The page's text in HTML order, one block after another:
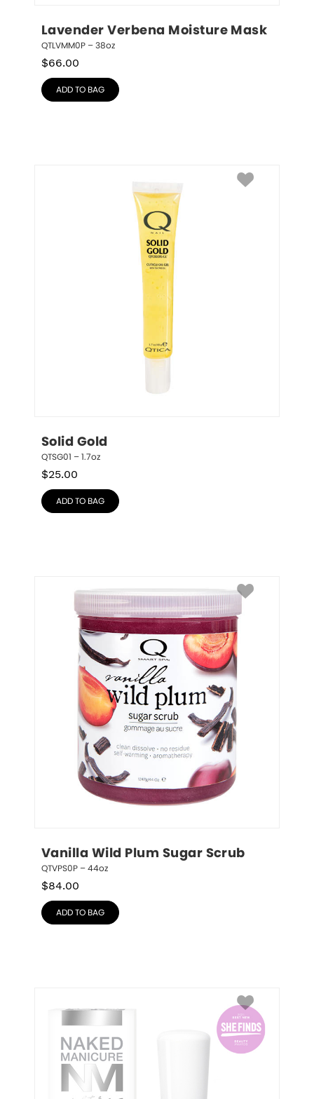
Lavender Verbena Moisture Mask
QTLVMM0P – 38oz
$66.00
ADD TO BAG
Solid Gold
QTSG01 – 1.7oz
$25.00
ADD TO BAG
Vanilla Wild Plum Sugar Scrub
QTVPS0P – 44oz
$84.00
ADD TO BAG